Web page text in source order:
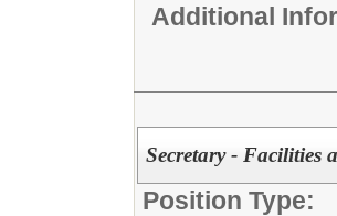
Additional
Secretary - Facilities
Position Type: